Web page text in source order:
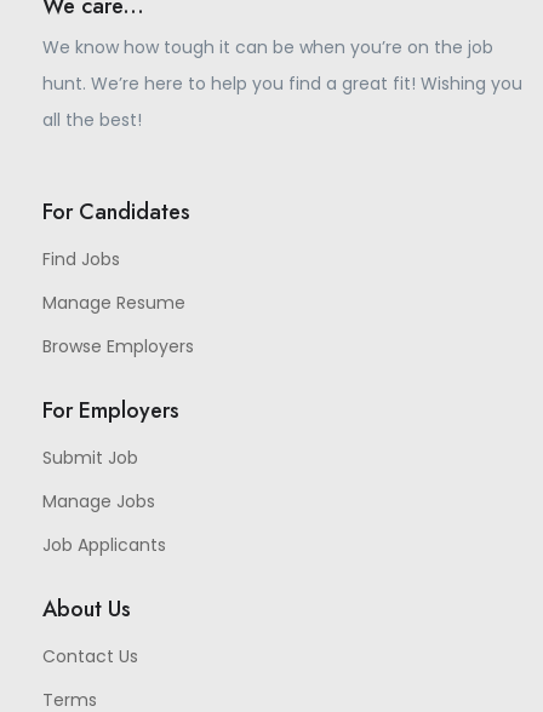
We know how tough it can be when you’re on the job
hunt. We’re here to help you find a great fit! Wishing you
all the best!
For Candidates
Find Jobs
Manage Resume
Browse Employers
For Employers
Submit Job
Manage Jobs
Job Applicants
About Us
Contact Us
Terms